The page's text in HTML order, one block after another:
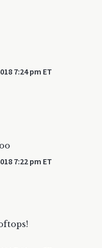
7:24 pm ET
7:22 pm ET